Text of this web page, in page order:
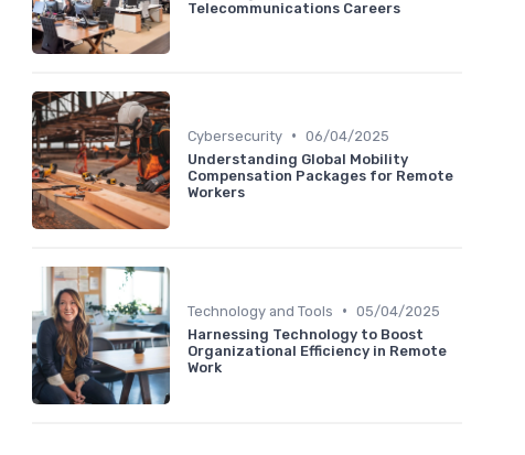
Telecommunications Careers
Cybersecurity • 06/04/2025
Understanding Global Mobility
Compensation Packages for Remote
Workers
Technology and Tools • 05/04/2025
Harnessing Technology to Boost
Organizational Efficiency in Remote
Work